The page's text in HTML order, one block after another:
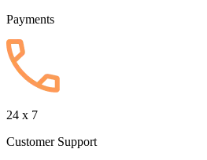
Payments
24 x 7
Customer Support